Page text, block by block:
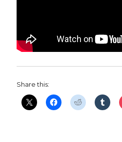
Share this: